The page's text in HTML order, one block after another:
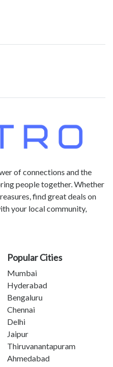
of connections and the
people together. Whether
find great deals on
your local community,
Popular Cities
Mumbai
Hyderabad
Bengaluru
Chennai
Delhi
Jaipur
Thiruvanantapuram
Ahmedabad